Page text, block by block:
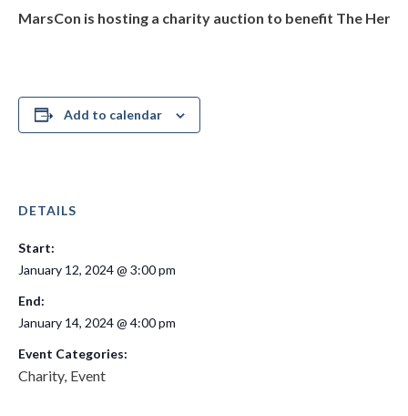
MarsCon is hosting a charity auction to benefit The
Add to calendar
DETAILS
Start:
January 12, 2024 @ 3:00 pm
End:
January 14, 2024 @ 4:00 pm
Event Categories:
Charity, Event